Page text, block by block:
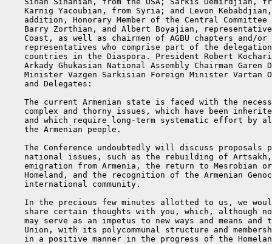
Karnig Yacoubian, from Syria; and Levon
addition, Honorary Member of the Central Committee
Barry Zorthian, and Albert Boyajian,
Coast, as well as chairmen of AGBU chapters and/or
representatives who comprise part of the
countries in the Diaspora. President Robert
Arkady Ghukasian National Assembly Chairman Garen
Minister Vazgen Sarkisian Foreign Minister Vartan
    and Delegates:
The current Armenian state is faced with the
complex and thorny issues, which have been
and which require long-term systematic effort by
    the Armenian people.
The Conference undoubtedly will discuss proposals
national issues, such as the rebuilding of
emigration from Armenia, the return to Mesrobian
Homeland, and the recognition of the Armenian
    international community.
In the precious few minutes allotted to us, we
share certain thoughts with you, which, although
may serve as an impetus to new ways and means and
Union, with its polycommunal structure and
in a positive manner in the progress of the